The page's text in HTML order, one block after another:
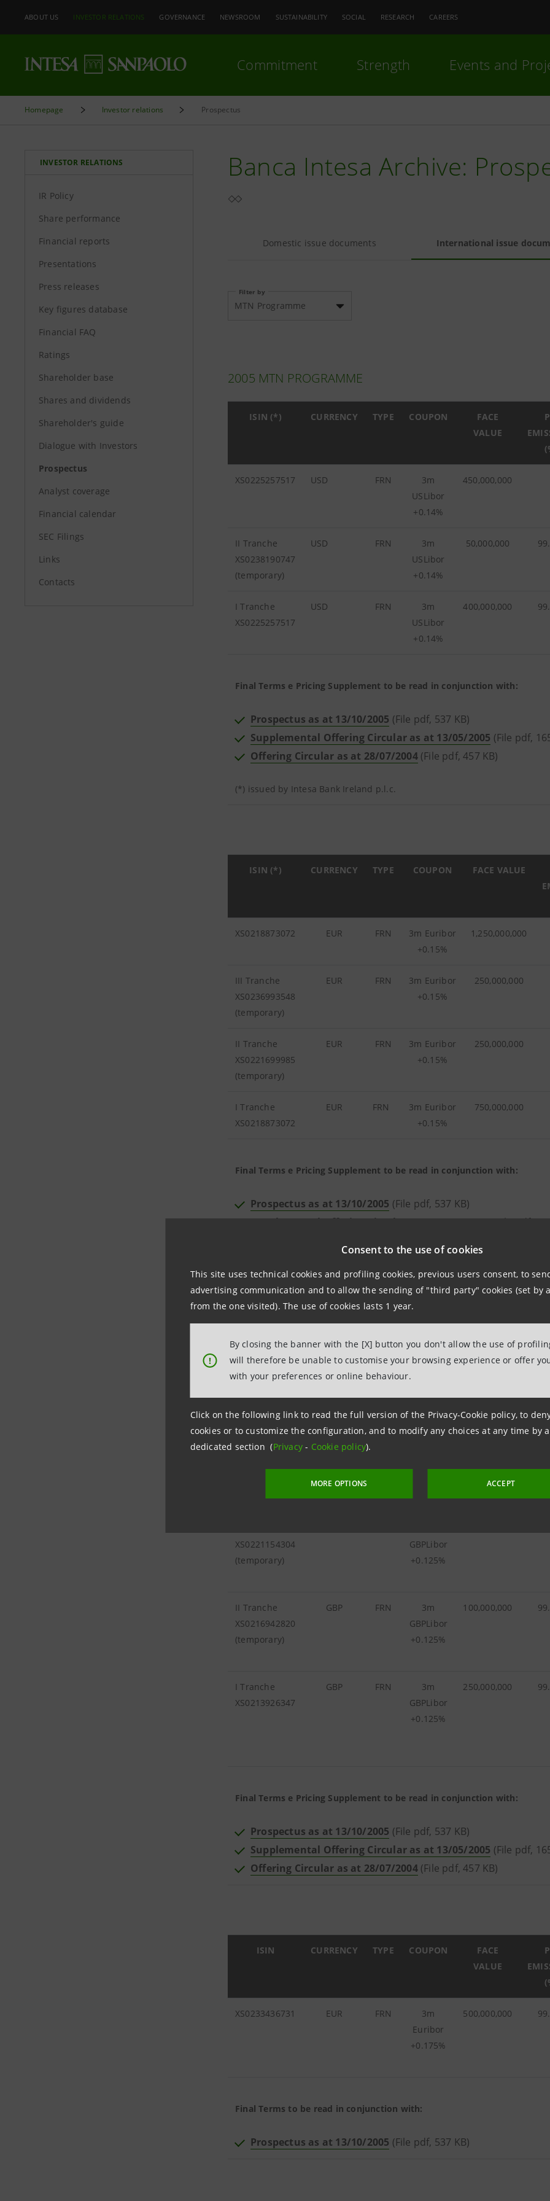
Consent to the use of cookies
This site uses technical cookies and profiling cookies, previous users consent, to
advertising communication and to allow the sending of "third party" cookies (set by
from the one visited). The use of cookies lasts 1 year.
!
By closing the banner with the [X] button you don't allow the use of
will therefore be unable to customise your browsing experience or offer
with your preferences or online behaviour.
Click on the following link to read the full version of the Privacy-Cookie policy, to
cookies or to customize the configuration, and to modify any choices at any time by
dedicated section (Privacy- Cookie policy).
MORE OPTIONS ACCEPT
ABOUT US INVESTOR RELATIONS GOVERNANCE NEWSROOM SUSTAINABILITY SOCIAL RESEARCH CAREERS
Commitment Strength Events and
Homepage Investor relations Prospectus
INVESTOR RELATIONS
IR Policy
Share performance
Financial reports
Presentations
Press releases
Key figures database
Financial FAQ
Ratings
Shareholder base
Shares and dividends
Shareholder's guide
Dialogue with Investors
Prospectus
Analyst coverage
Financial calendar
SEC Filings
Links
Contacts
Banca Intesa Archive:
Domestic issue documents International issue
Filter by
MTN Programme
2005 MTN PROGRAMME
ISIN (*) CURRENCY TYPE COUPON
FACE
VALUE
XS0225257517 USD FRN
3m
USLibor
+0.14%
450,000,000
II Tranche
XS0238190747
(temporary)
USD FRN
3m
USLibor
+0.14%
50,000,000
I Tranche
XS0225257517
USD FRN
3m
USLibor
+0.14%
400,000,000
Final Terms e Pricing Supplement to be read in conjunction with:
Prospectus as at 13/10/2005 (File pdf, 537 KB)
Supplemental Offering Circular as at 13/05/2005 (File pdf,
Offering Circular as at 28/07/2004(File pdf, 457 KB)
(*) issued by Intesa Bank Ireland p.l.c.
ISIN (*) CURRENCY TYPE COUPON FACE VALUE
XS0218873072 EUR FRN
3m Euribor
+0.15%
1,250,000,000
III Tranche
XS0236993548
(temporary)
EUR FRN
3m Euribor
+0.15%
250,000,000
II Tranche
XS0221699985
(temporary)
EUR FRN
3m Euribor
+0.15%
250,000,000
I Tranche
XS0218873072
EUR FRN
3m Euribor
+0.15%
750,000,000
Final Terms e Pricing Supplement to be read in conjunction with:
Prospectus as at 13/10/2005 (File pdf, 537 KB)
Supplemental Offering Circular as at 13/05/2005(File pdf,
ISIN CURRENCY TYPE COUPON
FACE
VALUE
GBPLibor
+0.125%
IV Tranche
GBP
XS0221154304
(temporary)
GBPLibor
+0.125%
II Tranche
XS0216942820
(temporary)
GBP FRN
3m
GBPLibor
+0.125%
100,000,000
I Tranche
XS0213926347
GBP FRN
3m
GBPLibor
+0.125%
250,000,000
Final Terms e Pricing Supplement to be read in conjunction with:
Prospectus as at 13/10/2005 (File pdf, 537 KB)
Supplemental Offering Circular as at 13/05/2005 (File pdf,
Offering Circular as at 28/07/2004 (File pdf, 457 KB)
ISIN CURRENCY TYPE COUPON
FACE
VALUE
XS0233436731 EUR FRN
3m
Euribor
+0.175%
500,000,000
Final Terms to be read in conjunction with:
Prospectus as at 13/10/2005 (File pdf, 537 KB)